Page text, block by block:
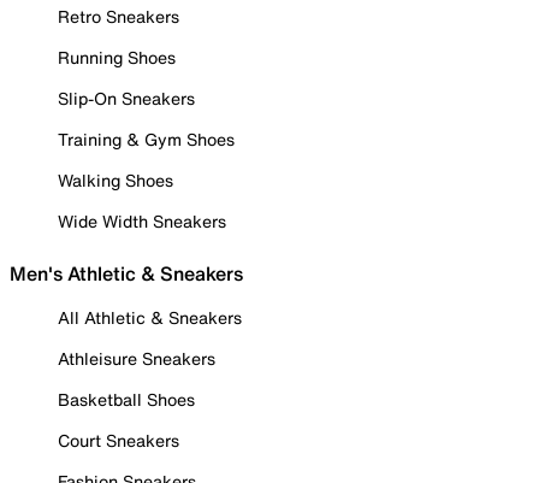
Retro Sneakers
Running Shoes
Slip-On Sneakers
Training & Gym Shoes
Walking Shoes
Wide Width Sneakers
Men's Athletic & Sneakers
All Athletic & Sneakers
Athleisure Sneakers
Basketball Shoes
Court Sneakers